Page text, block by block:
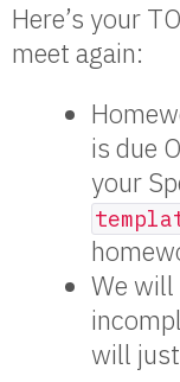
Here’s your
meet again:
is due
your
We will
will